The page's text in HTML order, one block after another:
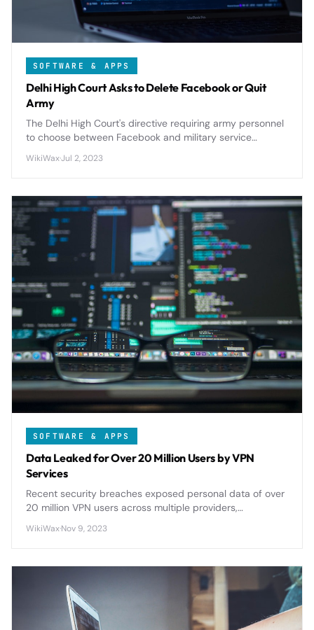
SOFTWARE & APPS
Delhi High Court Asks to Delete Facebook or Quit
Army
The Delhi High Court's directive requiring army personnel
to choose between Facebook and military service
risks in defense organizations.
WikiWax·Jul 2, 2023
SOFTWARE & APPS
Data Leaked for Over 20 Million Users by VPN
Services
Recent security breaches exposed personal data of over
20 million VPN users across multiple providers,
protect user anonymity.
WikiWax·Nov 9, 2023